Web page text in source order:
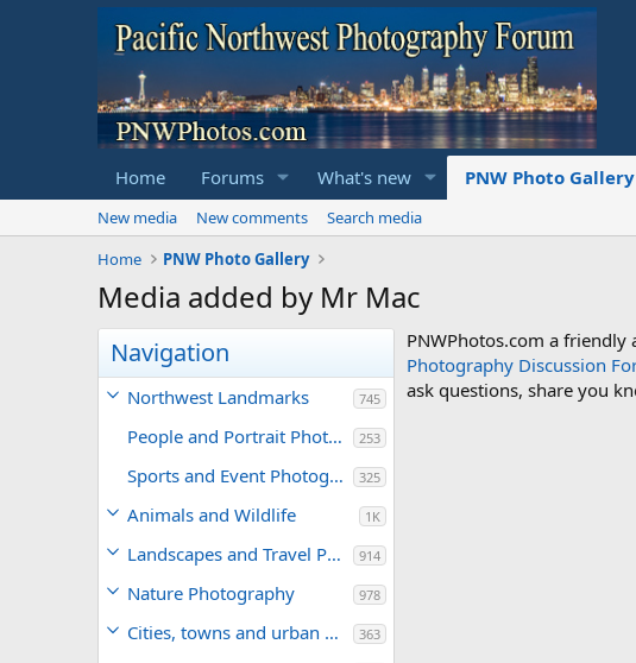
Home Forums What's new PNW Photo Gallery
New media New comments
Search media
Home
PNW Photo Gallery
Media added by Mr Mac
Navigation
Northwest Landmarks 745
People and Portrait Photography 253
Sports and Event Photography 325
Animals and Wildlife 1K
Landscapes and Travel Photography 914
Nature Photography 978
Cities, towns and urban areas 363
PNWPhotos.com a
Photography Discussion
ask questions, share you